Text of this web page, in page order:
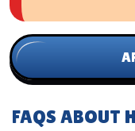
FAQS ABOUT